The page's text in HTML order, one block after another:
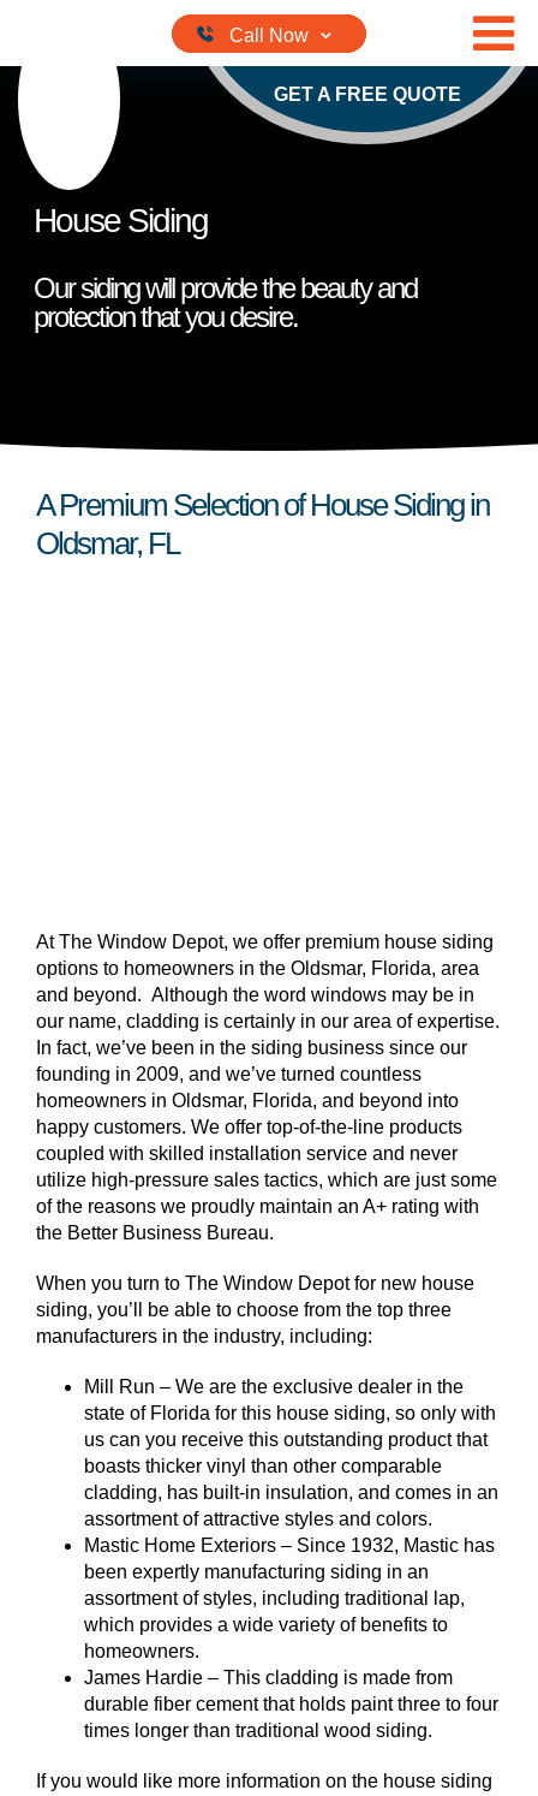
GET A FREE QUOTE
House Siding
Our siding will provide the beauty and
protection that you desire.
A Premium Selection of House Siding in
Oldsmar, FL
At The Window Depot, we offer premium house siding
options to homeowners in the Oldsmar, Florida, area
and beyond. Although the word windows may be in
our name, cladding is certainly in our area of expertise.
In fact, we’ve been in the siding business since our
founding in 2009, and we’ve turned countless
homeowners in Oldsmar, Florida, and beyond into
happy customers. We offer top-of-the-line products
coupled with skilled installation service and never
utilize high-pressure sales tactics, which are just some
of the reasons we proudly maintain an A+ rating with
the Better Business Bureau.
When you turn to The Window Depot for new house
siding, you’ll be able to choose from the top three
manufacturers in the industry, including:
Mill Run – We are the exclusive dealer in the
state of Florida for this house siding, so only with
us can you receive this outstanding product that
boasts thicker vinyl than other comparable
cladding, has built-in insulation, and comes in an
assortment of attractive styles and colors.
Mastic Home Exteriors – Since 1932, Mastic has
been expertly manufacturing siding in an
assortment of styles, including traditional lap,
which provides a wide variety of benefits to
homeowners.
James Hardie – This cladding is made from
durable fiber cement that holds paint three to four
times longer than traditional wood siding.
If you would like more information on the house siding